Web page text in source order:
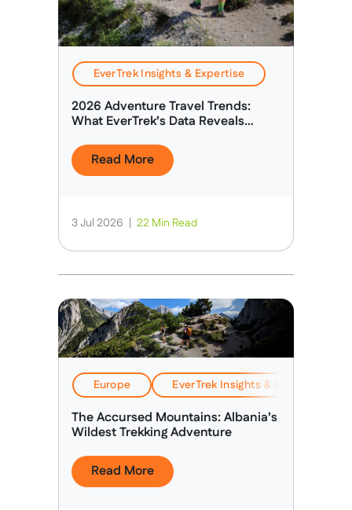
EverTrek Insights & Expertise
2026 Adventure Travel Trends:
What EverTrek’s Data Reveals
Read More
3 Jul 2026 22 Min Read
Europe EverTrek Insights & Expertise
The Accursed Mountains: Albania’s
Wildest Trekking Adventure
Read More